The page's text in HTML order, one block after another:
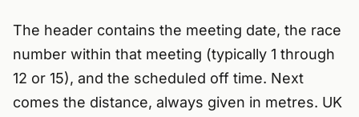
The header contains the meeting date, the race
number within that meeting (typically 1 through
12 or 15), and the scheduled off time. Next
comes the distance, always given in metres. UK